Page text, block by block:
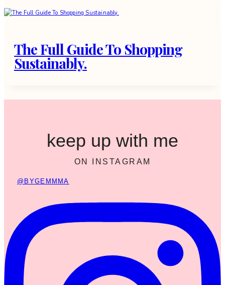
The Full Guide To Shopping
Sustainably.
keep up with me
ON INSTAGRAM
@BYGEMMMA